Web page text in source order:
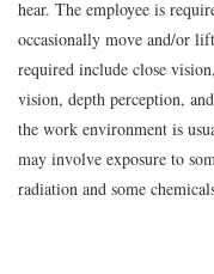
hear. The employee is
occasionally move and/or
required include close
vision, depth perception,
the work environment is
may involve exposure to
radiation and some